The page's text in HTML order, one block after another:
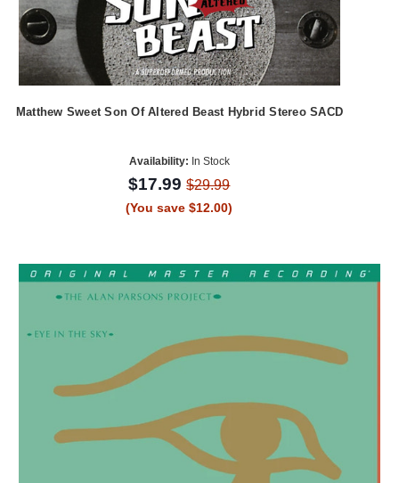
Matthew Sweet Son Of Altered Beast Hybrid Stereo SACD
Availability: In Stock
$17.99$29.99
(You save $12.00)